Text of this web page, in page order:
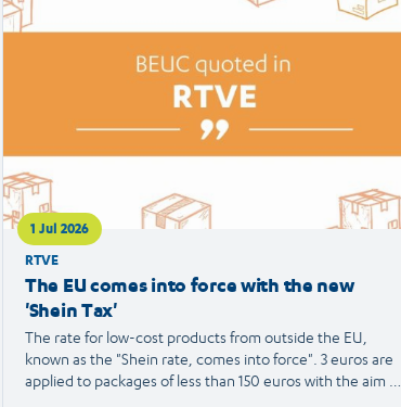
1 Jul 2026
RTVE
The EU comes into force with the new
'Shein Tax'
The rate for low-cost products from outside the EU,
known as the "Shein rate, comes into force". 3 euros are
applied to packages of less than 150 euros with the aim of